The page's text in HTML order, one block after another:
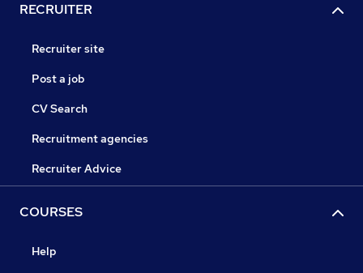
RECRUITER
Recruiter site
Post a job
CV Search
Recruitment agencies
Recruiter Advice
COURSES
Help